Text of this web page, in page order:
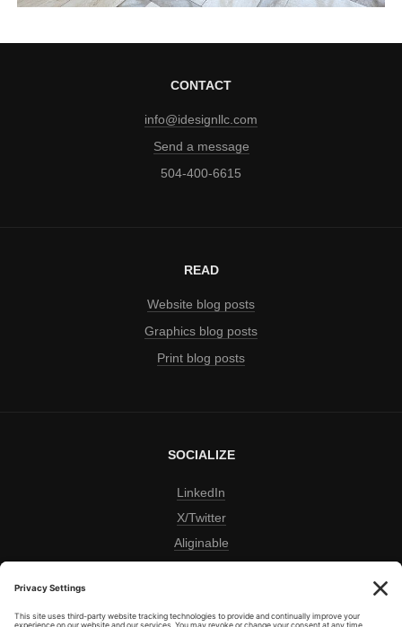
CONTACT
info@idesignllc.com
Send a message
504-400-6615
READ
Website blog posts
Graphics blog posts
Print blog posts
SOCIALIZE
LinkedIn
X/Twitter
Aliginable